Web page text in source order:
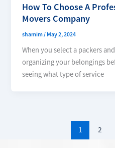
How To Choose A
Movers Company
shamim/ May 2, 2024
When you select a packers
organizing your belongings
seeing what type of service
1 2